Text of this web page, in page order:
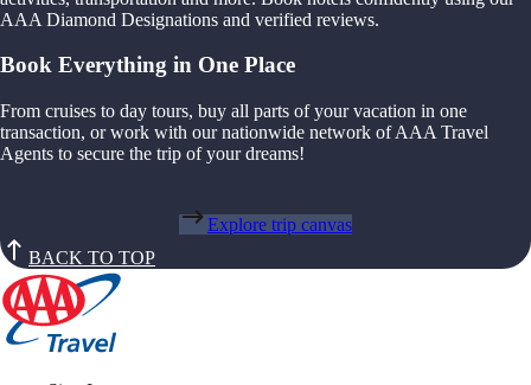
AAA Diamond Designations and verified reviews.
Book Everything in One Place
From cruises to day tours, buy all parts of your vacation in one
transaction, or work with our nationwide network of AAA Travel
Agents to secure the trip of your dreams!
Explore trip canvas
BACK TO TOP